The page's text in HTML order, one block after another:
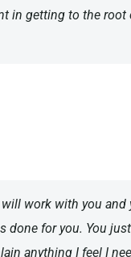
in getting to the root
work with you and
for you. You
anything I feel I